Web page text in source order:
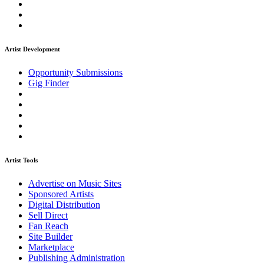
Artist Development
Opportunity Submissions
Gig Finder
Artist Tools
Advertise on Music Sites
Sponsored Artists
Digital Distribution
Sell Direct
Fan Reach
Site Builder
Marketplace
Publishing Administration